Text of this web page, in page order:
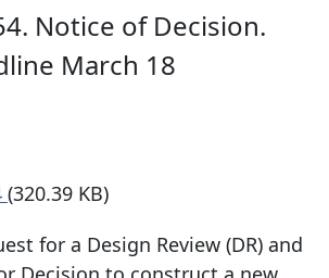
Notice of Decision.
March 18
(320.39 KB)
for a Design Review (DR) and